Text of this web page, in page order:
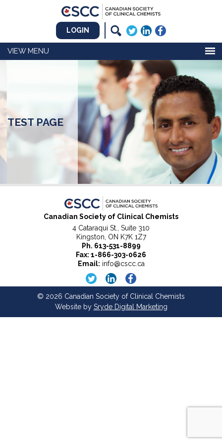
LOGIN
MENU
TEST PAGE
Canadian Society of Clinical Chemists
4 Cataraqui St., Suite 310
Kingston, ON K7K 1Z7
Ph. 613-531-8899
Fax: 1-866-303-0626
Email: info@cscc.ca
© 2026 Canadian Society of Clinical Chemists
Website by Sryde Digital Marketing